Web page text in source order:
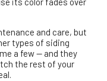
and care, but
types of siding
a few — and they
the rest of your